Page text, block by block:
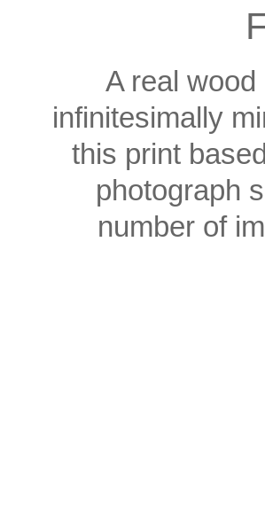
A real
infinitesimally
this print
photograph
number of